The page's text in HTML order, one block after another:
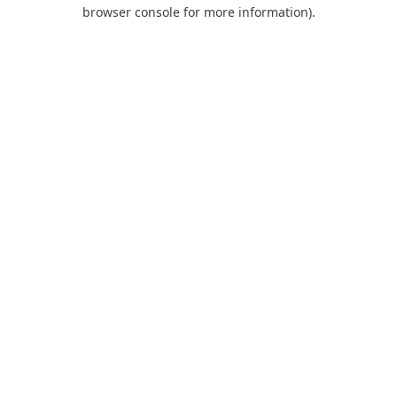
browser console for more information).